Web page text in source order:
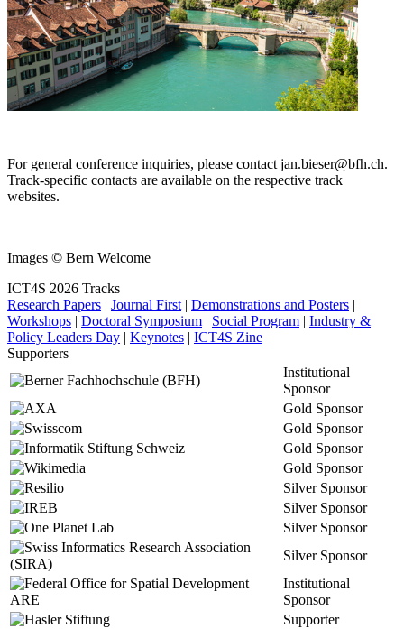
For general conference inquiries, please contact jan.bieser@bfh.ch.
Track-specific contacts are available on the respective track
websites.
Images © Bern Welcome
ICT4S 2026 Tracks
Research Papers | Journal First | Demonstrations and Posters |
Workshops | Doctoral Symposium | Social Program | Industry &
Policy Leaders Day | Keynotes | ICT4S Zine
Supporters
Institutional
Sponsor
Gold Sponsor
Gold Sponsor
Gold Sponsor
Gold Sponsor
Silver Sponsor
Silver Sponsor
Silver Sponsor
Silver Sponsor
Institutional
Sponsor
Supporter